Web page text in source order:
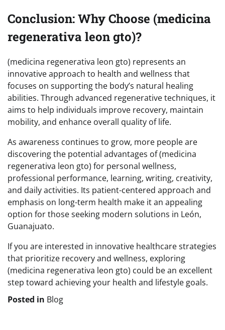
Conclusion: Why Choose (medicina
regenerativa leon gto)?
(medicina regenerativa leon gto) represents an
innovative approach to health and wellness that
focuses on supporting the body’s natural healing
abilities. Through advanced regenerative techniques, it
aims to help individuals improve recovery, maintain
mobility, and enhance overall quality of life.
As awareness continues to grow, more people are
discovering the potential advantages of (medicina
regenerativa leon gto) for personal wellness,
professional performance, learning, writing, creativity,
and daily activities. Its patient-centered approach and
emphasis on long-term health make it an appealing
option for those seeking modern solutions in León,
Guanajuato.
If you are interested in innovative healthcare strategies
that prioritize recovery and wellness, exploring
(medicina regenerativa leon gto) could be an excellent
step toward achieving your health and lifestyle goals.
Posted in Blog